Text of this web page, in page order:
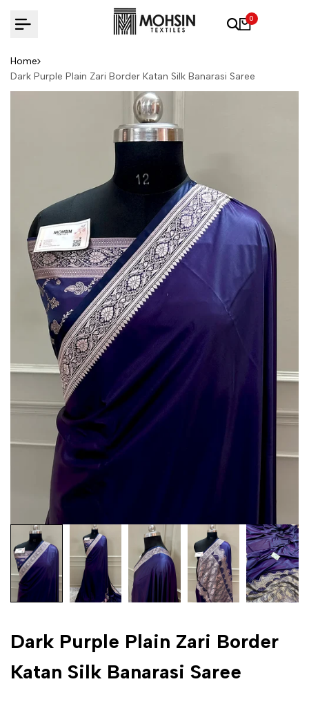
0
Home
Dark Purple Plain Zari Border Katan Silk Banarasi Saree
Dark Purple Plain Zari Border
Katan Silk Banarasi Saree